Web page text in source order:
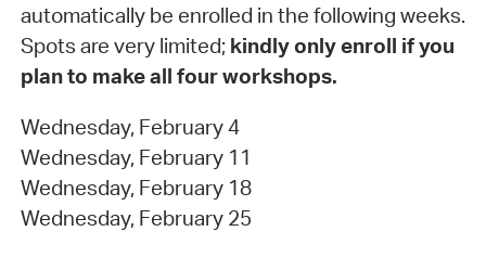
automatically be enrolled in the following weeks.
Spots are very limited; kindly only enroll if you
plan to make all four workshops.
Wednesday, February 4
Wednesday, February 11
Wednesday, February 18
Wednesday, February 25